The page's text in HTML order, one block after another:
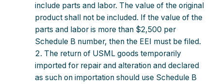
include parts and labor. The value of the original
product shall not be included. If the value of the
parts and labor is more than $2,500 per
Schedule B number, then the EEI must be filed.
The return of USML goods temporarily
imported for repair and alteration and declared
as such on importation should use Schedule B